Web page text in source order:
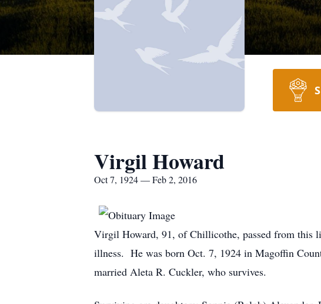
Virgil Howard
Oct 7, 1924 — Feb 2, 2016
Virgil Howard, 91, of Chillicothe, passed from this
illness. He was born Oct. 7, 1924 in Magoffin
married Aleta R. Cuckler, who survives.